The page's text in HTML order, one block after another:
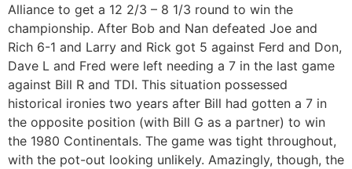
Alliance to get a 12 2/3 – 8 1/3 round to win the
championship. After Bob and Nan defeated Joe and
Rich 6-1 and Larry and Rick got 5 against Ferd and Don,
Dave L and Fred were left needing a 7 in the last game
against Bill R and TDI. This situation possessed
historical ironies two years after Bill had gotten a 7 in
the opposite position (with Bill G as a partner) to win
the 1980 Continentals. The game was tight throughout,
with the pot-out looking unlikely. Amazingly, though, the